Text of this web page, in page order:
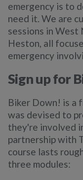
emergency is to
need it. We are
sessions in West
Heston, all
emergency
Sign up for
Biker Down! is a
was devised to
they're involved
partnership with
course lasts
three modules: